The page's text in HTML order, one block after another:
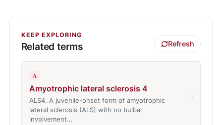
KEEP EXPLORING
Related terms Refresh
A
Amyotrophic lateral sclerosis 4
ALS4. A juvenile-onset form of amyotrophic
lateral sclerosis (ALS) with no bulbar
involvement…